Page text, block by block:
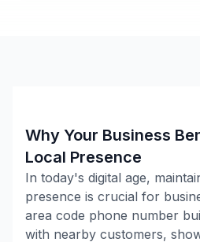
Why Your Business
Local Presence
In today's digital age,
presence is crucial for
area code phone number
with nearby customers,